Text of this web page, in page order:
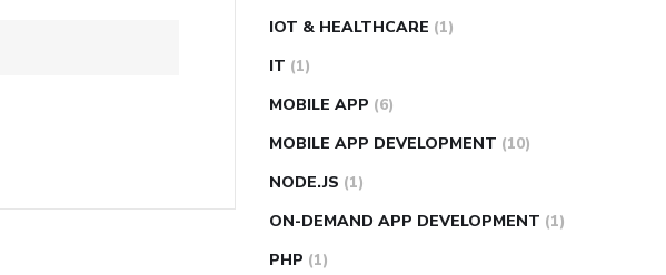
IOT & HEALTHCARE (1)
IT (1)
MOBILE APP (6)
MOBILE APP DEVELOPMENT (10)
NODE.JS (1)
ON-DEMAND APP DEVELOPMENT (1)
PHP (1)